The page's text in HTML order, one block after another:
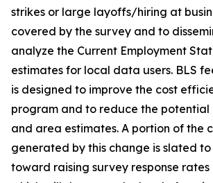
strikes or large layoffs/hiring at
covered by the survey and to
analyze the Current Employment
estimates for local data users. BLS
is designed to improve the cost
program and to reduce the potential
and area estimates. A portion of the
generated by this change is slated
toward raising survey response